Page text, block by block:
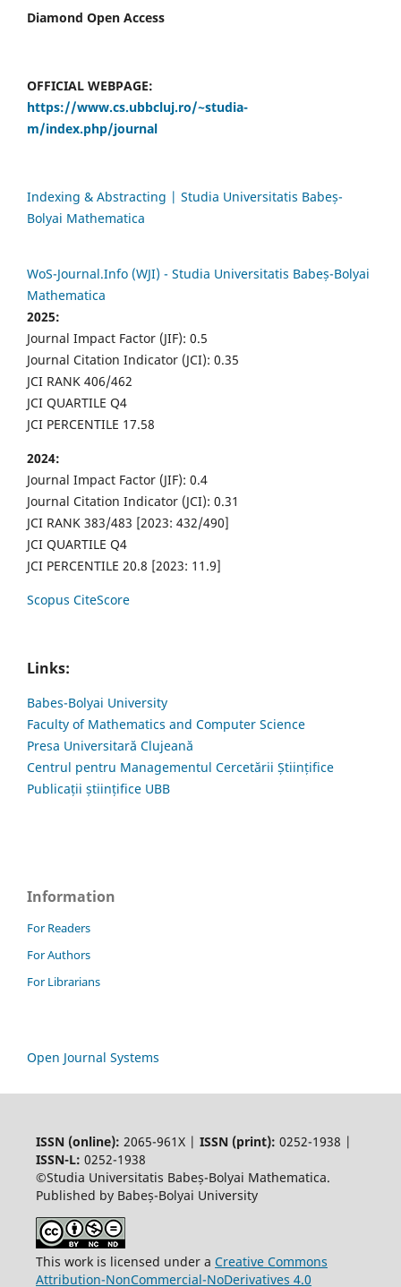
Diamond Open Access
OFFICIAL WEBPAGE:
https://www.cs.ubbcluj.ro/~studia-
m/index.php/journal
Indexing & Abstracting | Studia Universitatis Babeș-
Bolyai Mathematica
WoS-Journal.Info (WJI) - Studia Universitatis Babeș-Bolyai
Mathematica
2025:
Journal Impact Factor (JIF): 0.5
Journal Citation Indicator (JCI): 0.35
JCI RANK 406/462
JCI QUARTILE Q4
JCI PERCENTILE 17.58
2024:
Journal Impact Factor (JIF): 0.4
Journal Citation Indicator (JCI): 0.31
JCI RANK 383/483 [2023: 432/490]
JCI QUARTILE Q4
JCI PERCENTILE 20.8 [2023: 11.9]
Scopus CiteScore
Links:
Babes-Bolyai University
Faculty of Mathematics and Computer Science
Presa Universitară Clujeană
Centrul pentru Managementul Cercetării Științifice
Publicații științifice UBB
Information
For Readers
For Authors
For Librarians
Open Journal Systems
ISSN (online): 2065-961X | ISSN (print): 0252-1938 |
ISSN-L: 0252-1938
©Studia Universitatis Babeș-Bolyai Mathematica.
Published by Babeș-Bolyai University
This work is licensed under a Creative Commons
Attribution-NonCommercial-NoDerivatives 4.0